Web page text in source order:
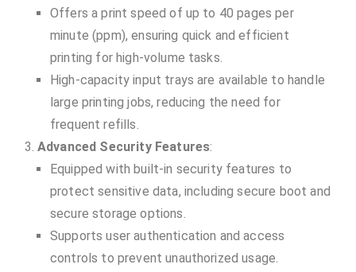
Offers a print speed of up to 40 pages per
minute (ppm), ensuring quick and efficient
printing for high-volume tasks.
High-capacity input trays are available to handle
large printing jobs, reducing the need for
frequent refills.
Advanced Security Features:
Equipped with built-in security features to
protect sensitive data, including secure boot and
secure storage options.
Supports user authentication and access
controls to prevent unauthorized usage.